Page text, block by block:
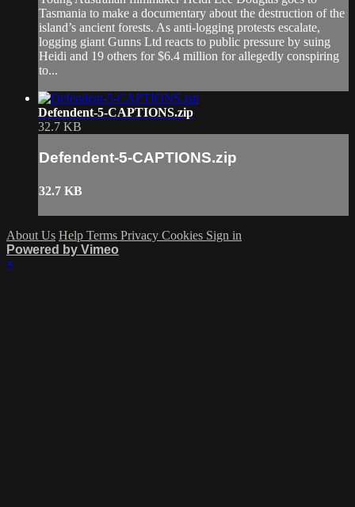
Tasmania to make a documentary about the destruction of the
island’s ancient forests. As anti-logging protests escalate,
logging giant Gunns Ltd reacts to public pressure by suing
Heidi and 19 others for $6.4 million for allegedly conspiring
to...
Defendent-5-CAPTIONS.zip
32.7 KB
Defendent-5-CAPTIONS.zip
32.7 KB
About Us Help Terms Privacy Cookies Sign in
Powered by Vimeo
×